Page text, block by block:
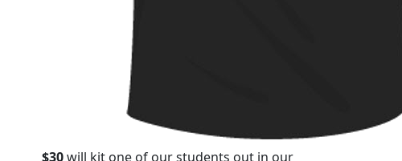
$30will kit one of our students out in our